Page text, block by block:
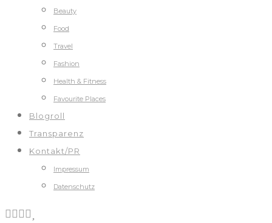
Beauty
Food
Travel
Fashion
Health & Fitness
Favourite Places
Blogroll
Transparenz
Kontakt/PR
Impressum
Datenschutz